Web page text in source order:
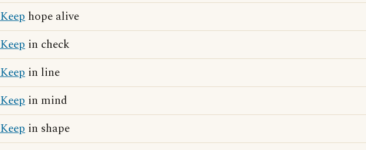
Keep hope alive
Keep in check
Keep in line
Keep in mind
Keep in shape